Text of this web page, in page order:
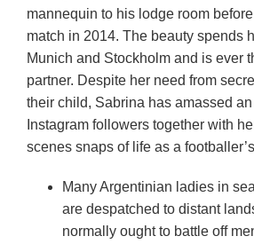
mannequin to his lodge room
match in 2014. The beauty spends
Munich and Stockholm and is ever
partner. Despite her need from
their child, Sabrina has amassed
Instagram followers together with
scenes snaps of life as a
Many Argentinian ladies in
are despatched to distant
normally ought to battle off